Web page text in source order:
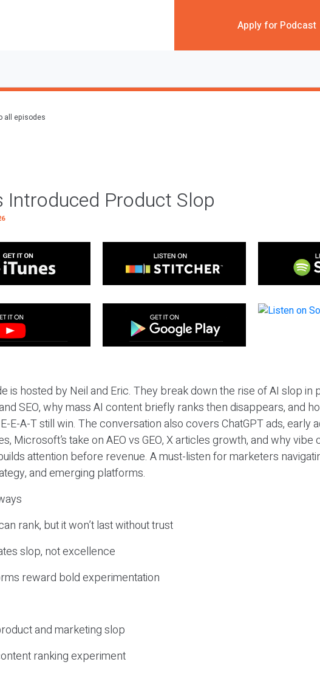
Apply for Podcast
all episodes
Introduced Product Slop
is hosted by Neil and Eric. They break down the rise of AI slop in
SEO, why mass AI content briefly ranks then disappears, and
E-A-T still win. The conversation also covers ChatGPT ads, early
Microsoft’s take on AEO vs GEO, X articles growth, and why vibe
attention before revenue. A must-listen for marketers
and emerging platforms.
rank, but it won’t last without trust
slop, not excellence
reward bold experimentation
and marketing slop
ranking experiment